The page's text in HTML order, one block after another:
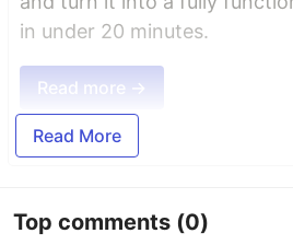
in under 20 minutes.
Read more →
Read More
Top comments (0)